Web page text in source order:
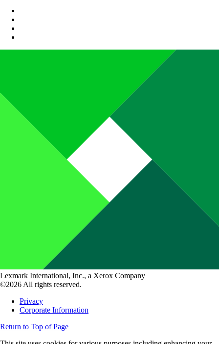
Lexmark International, Inc., a Xerox Company
©2026 All rights reserved.
Privacy
Corporate Information
Return to Top of Page